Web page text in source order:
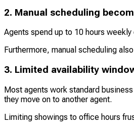
2. Manual scheduling
Agents spend up to 10 hours
Furthermore, manual scheduling
3. Limited availability
Most agents work standard
they move on to another agent.
Limiting showings to office hours